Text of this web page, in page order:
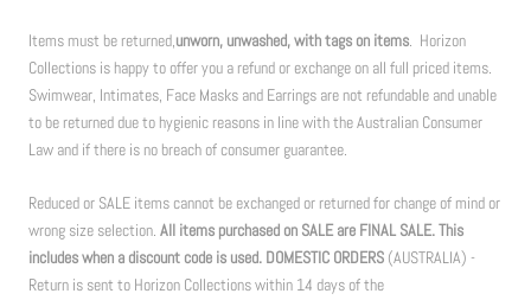
Items must be returned,unworn, unwashed, with tags on items. Horizon
Collections is happy to offer you a refund or exchange on all full priced items.
Swimwear, Intimates, Face Masks and Earrings are not refundable and unable
to be returned due to hygienic reasons in line with the Australian Consumer
Law and if there is no breach of consumer guarantee.
Reduced or SALE items cannot be exchanged or returned for change of mind or
wrong size selection. All items purchased on SALE are FINAL SALE. This
includes when a discount code is used. DOMESTIC ORDERS (AUSTRALIA) -
Return is sent to Horizon Collections within 14 days of the